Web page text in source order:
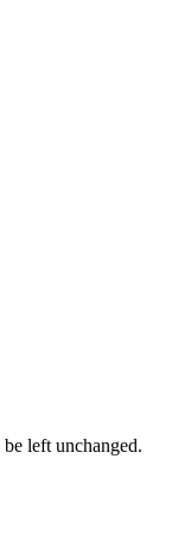
left unchanged.